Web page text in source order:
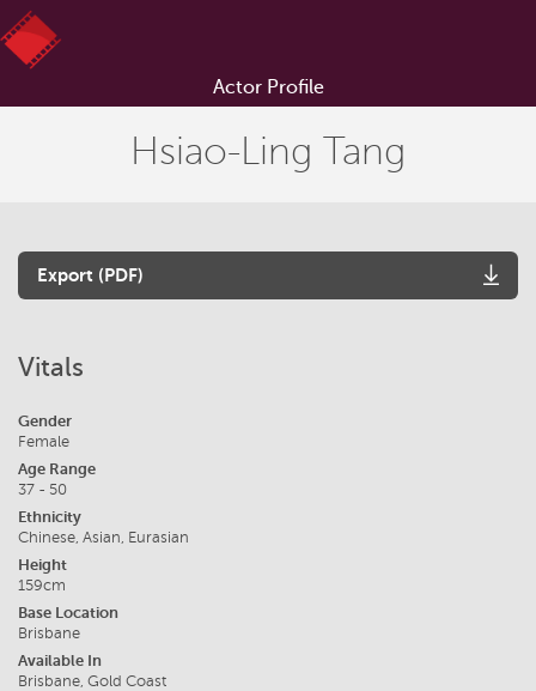
Actor Profile
Hsiao-Ling Tang
Export (PDF)
Vitals
Gender
Female
Age Range
37 - 50
Ethnicity
Chinese, Asian, Eurasian
Height
159cm
Base Location
Brisbane
Available In
Brisbane, Gold Coast